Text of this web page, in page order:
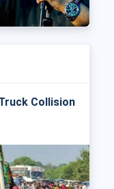
Collision